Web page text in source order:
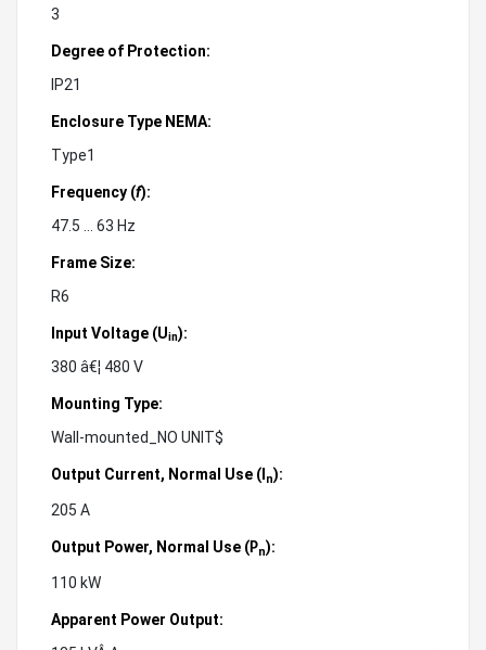
3
Degree of Protection:
IP21
Enclosure Type NEMA:
Type1
Frequency (f):
47.5 ... 63 Hz
Frame Size:
R6
Input Voltage (Uin):
380 â€¦ 480 V
Mounting Type:
Wall-mounted_NO UNIT$
Output Current, Normal Use ( n):
205 A
Output Power, Normal Use (Pn):
110 kW
Apparent Power Output: